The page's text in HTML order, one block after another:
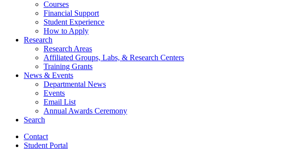
Courses
Financial Support
Student Experience
How to Apply
Research
Research Areas
Affiliated Groups, Labs, & Research Centers
Training Grants
News & Events
Departmental News
Events
Email List
Annual Awards Ceremony
Search
Contact
Student Portal